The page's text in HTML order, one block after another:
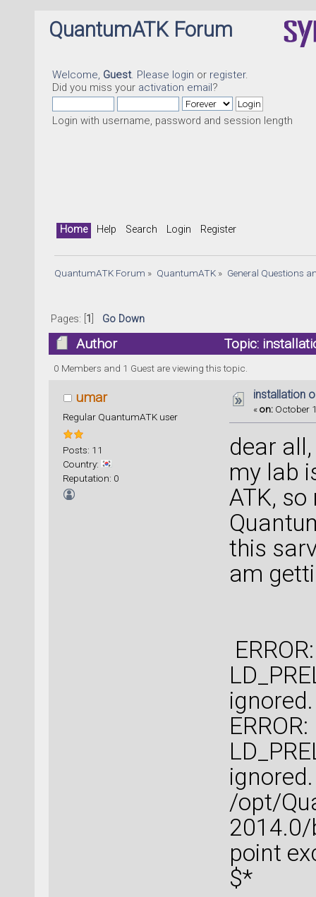
QuantumATK Forum
Welcome, Guest. Please login or register.
Did you miss your activation email?
Login with username, password and session length
Home Help Search Login Register
QuantumATK Forum » QuantumATK» General Questions
Pages: [ 1 Go Down
Author Topic:
0 Members and 1 Guest are viewing this topic.
umar
Regular QuantumATK user
Posts: 11
Country:
Reputation: 0
installation
«on: October
dear all,
my lab
ATK,
this
am
ignored.
ignored.
/opt/
point
$*